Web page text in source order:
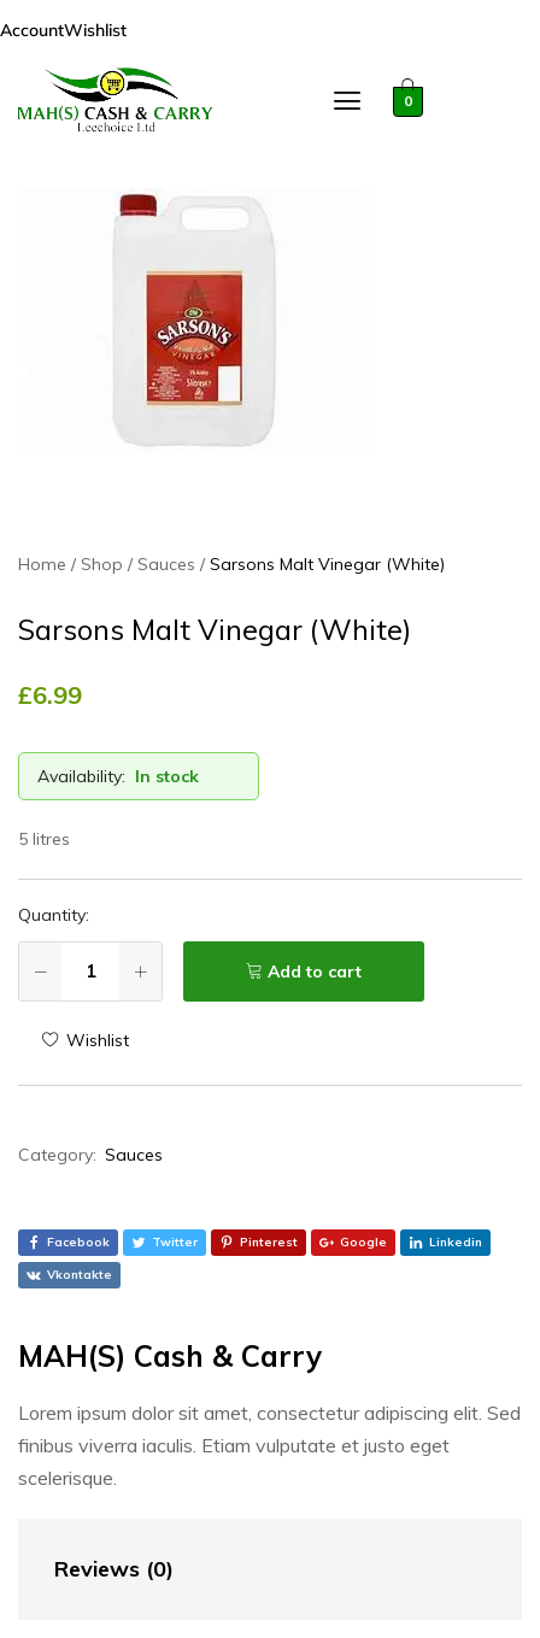
AccountWishlist
0
Home Shop Sauces Sarsons Malt Vinegar (White)
Sarsons Malt Vinegar (White)
£6.99
Availability: In stock
5 litres
Quantity:
Add to cart
Wishlist
Category: Sauces
Facebook Twitter Pinterest Google Linkedin
Vkontakte
MAH(S) Cash & Carry
Lorem ipsum dolor sit amet, consectetur adipiscing elit. Sed
finibus viverra iaculis. Etiam vulputate et justo eget
scelerisque.
Reviews (0)